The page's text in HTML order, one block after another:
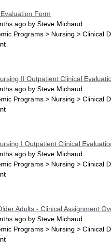
Form
ago by Steve Michaud.
Programs > Nursing > Clinical
II Outpatient Clinical
ago by Steve Michaud.
Programs > Nursing > Clinical
I Outpatient Clinical
ago by Steve Michaud.
Programs > Nursing > Clinical
Adults - Clinical Assignment
ago by Steve Michaud.
Programs > Nursing > Clinical